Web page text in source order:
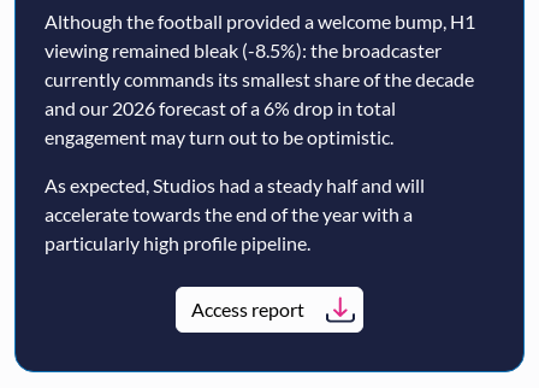
Although the football provided a welcome bump, H1
viewing remained bleak (-8.5%): the broadcaster
currently commands its smallest share of the decade
and our 2026 forecast of a 6% drop in total
engagement may turn out to be optimistic.
As expected, Studios had a steady half and will
accelerate towards the end of the year with a
particularly high profile pipeline.
Access report